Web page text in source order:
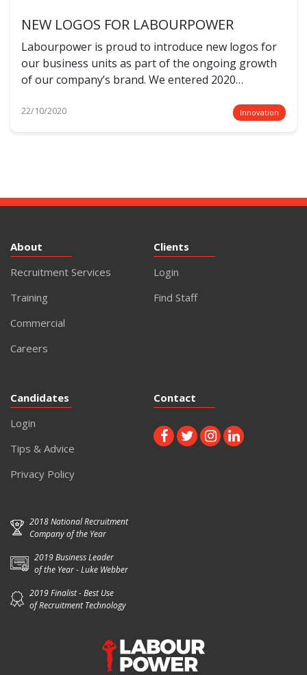
NEW LOGOS FOR LABOURPOWER
Labourpower is proud to introduce new logos for
our business units as part of the ongoing growth
of our company’s brand. We entered 2020…
22/10/2020 Innovation
About
Recruitment Services
Training
Commercial
Careers
Clients
Login
Find Staff
Candidates
Login
Tips & Advice
Privacy Policy
Contact
2018 National Recruitment
Company of the Year
2019 Business Leader
of the Year - Luke Webber
2019 Finalist - Best Use
of Recruitment Technology